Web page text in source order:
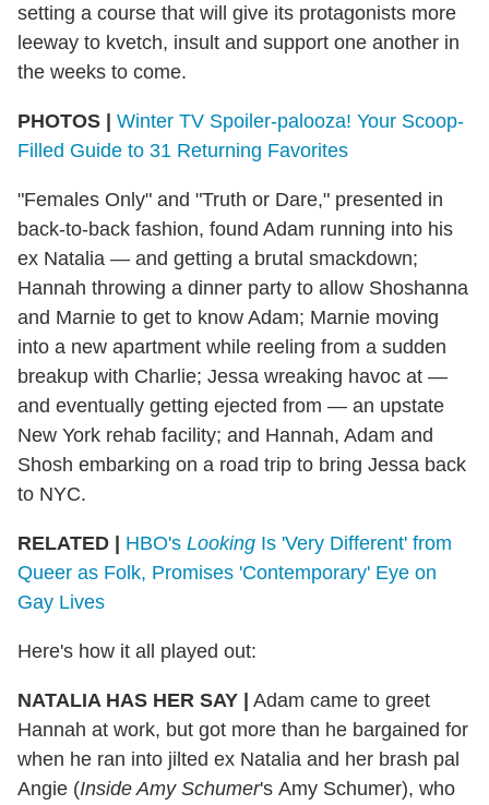
setting a course that will give its protagonists more
leeway to kvetch, insult and support one another in
the weeks to come.
PHOTOS | Winter TV Spoiler-palooza! Your Scoop-
Filled Guide to 31 Returning Favorites
"Females Only" and "Truth or Dare," presented in
back-to-back fashion, found Adam running into his
ex Natalia — and getting a brutal smackdown;
Hannah throwing a dinner party to allow Shoshanna
and Marnie to get to know Adam; Marnie moving
into a new apartment while reeling from a sudden
breakup with Charlie; Jessa wreaking havoc at —
and eventually getting ejected from — an upstate
New York rehab facility; and Hannah, Adam and
Shosh embarking on a road trip to bring Jessa back
to NYC.
RELATED | HBO's Looking Is 'Very Different' from
Queer as Folk, Promises 'Contemporary' Eye on
Gay Lives
Here's how it all played out:
NATALIA HAS HER SAY | Adam came to greet
Hannah at work, but got more than he bargained for
when he ran into jilted ex Natalia and her brash pal
Angie (Inside Amy Schumer's Amy Schumer), who